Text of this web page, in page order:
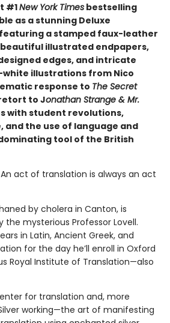
#1New York Times bestselling
as a stunning Deluxe
a stamped faux-leather
illustrated endpapers,
edges, and intricate
illustrations from Nico
response to The Secret
to Jonathan Strange & Mr.
with student revolutions,
and the use of language and
tool of the British
act of translation is always an act
by cholera in Canton, is
the mysterious Professor Lovell.
in Latin, Ancient Greek, and
for the day he’ll enroll in Oxford
Royal Institute of Translation—also
for translation and, more
working—the art of manifesting